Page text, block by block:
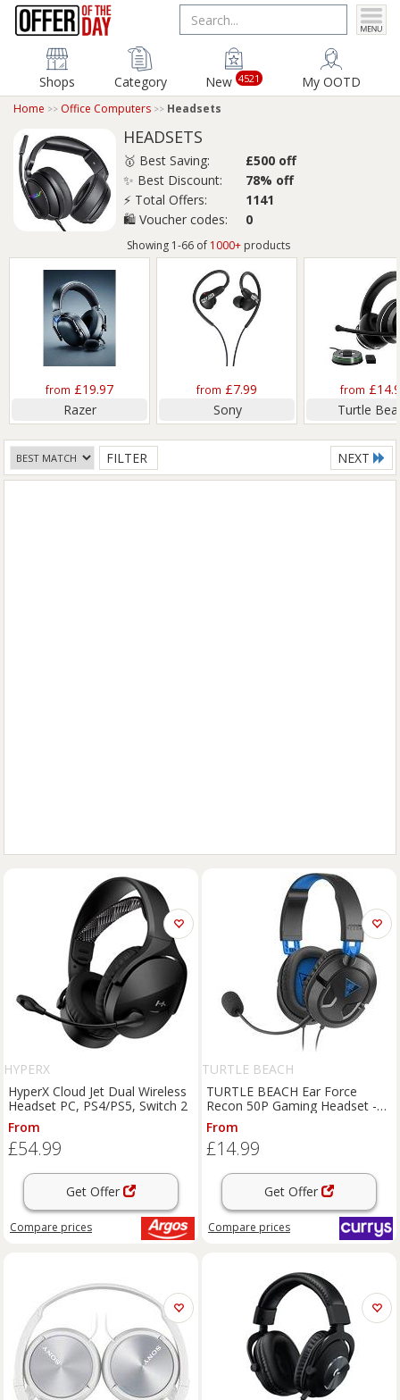
Shops Category New 4521 My OOTD
Home Office Computers Headsets
HEADSETS
🥇 Best Saving:
£500 off
✨ Best Discount:
78% off
⚡ Total Offers:
1141
🛍️ Voucher codes:
0
Showing 1-66 of 1000+ products
from £19.97
Razer
from £7.99
Sony
from
Turtle
FILTER NEXT
HYPERX
HyperX Cloud Jet Dual Wireless
Headset PC, PS4/PS5, Switch 2
From
£54.99
Get Offer
Compare prices
TURTLE BEACH
TURTLE BEACH Ear Force
Recon 50P Gaming Headset -
Black & Blue, Black,Blue
From
£14.99
Get Offer
Compare prices